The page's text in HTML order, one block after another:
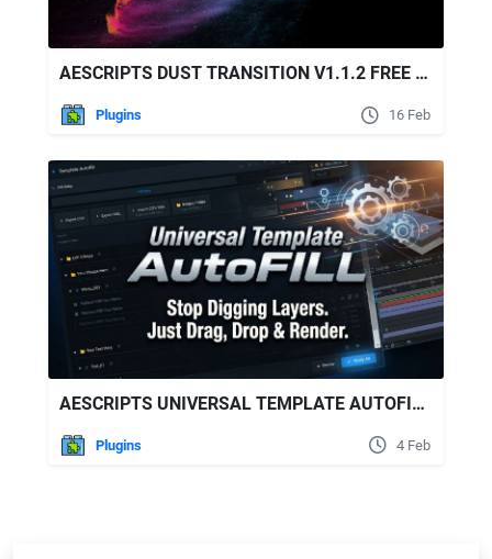
AESCRIPTS DUST TRANSITION V1.1.2 FREE DOWNLOAD
Plugins 16 Feb
AESCRIPTS UNIVERSAL TEMPLATE AUTOFILL V1.0.1
Plugins 4 Feb